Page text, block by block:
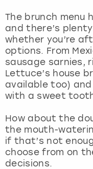
The brunch menu
and there’s
whether you’re
options. From
sausage sarnies,
Lettuce’s house
available too)
with a sweet
How about the
the mouth-
if that’s not
choose from on
decisions.
Newcastle
Nottingham
York
View more